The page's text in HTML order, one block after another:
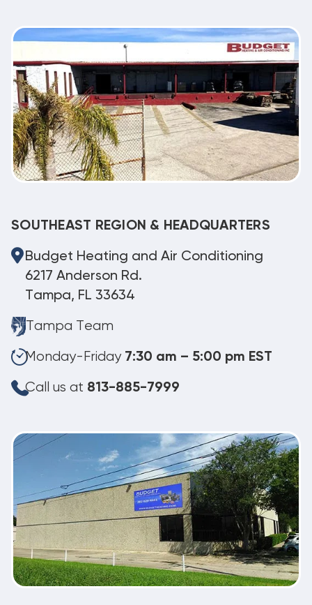
SOUTHEAST REGION & HEADQUARTERS
Budget Heating and Air Conditioning
6217 Anderson Rd.
Tampa, FL 33634
Tampa Team
Monday-Friday 7:30 am – 5:00 pm EST
Call us at 813-885-7999